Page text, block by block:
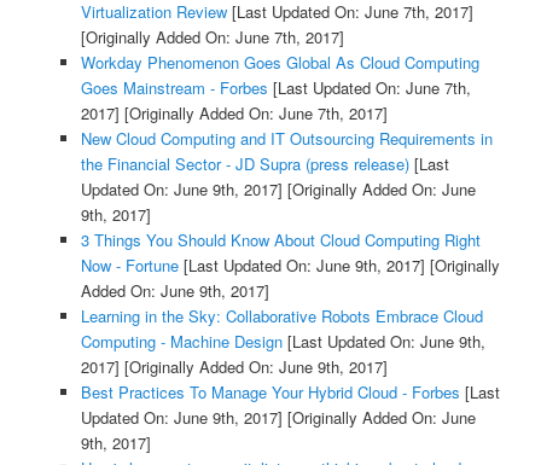
Virtualization Review[Last Updated On: June 7th, 2017]
[Originally Added On: June 7th, 2017]
Workday Phenomenon Goes Global As Cloud Computing
Goes Mainstream - Forbes [Last Updated On: June 7th,
2017] [Originally Added On: June 7th, 2017]
New Cloud Computing and IT Outsourcing Requirements in
the Financial Sector - JD Supra (press release)[Last
Updated On: June 9th, 2017] [Originally Added On: June
9th, 2017]
3 Things You Should Know About Cloud Computing Right
Now - Fortune[Last Updated On: June 9th, 2017] [Originally
Added On: June 9th, 2017]
Learning in the Sky: Collaborative Robots Embrace Cloud
Computing - Machine Design[Last Updated On: June 9th,
2017] [Originally Added On: June 9th, 2017]
Best Practices To Manage Your Hybrid Cloud - Forbes [Last
Updated On: June 9th, 2017] [Originally Added On: June
9th, 2017]